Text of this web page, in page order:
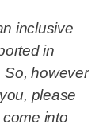
inclusive
in
So, however
please
into